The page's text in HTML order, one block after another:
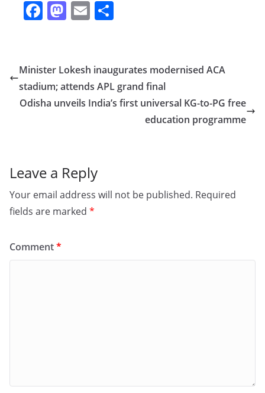
F
e
b
o
M
o
d
o
E
l e
Minister Lokesh inaugurates modernised ACA
stadium; attends APL grand final
Odisha unveils India’s first universal KG-to-PG free
education programme
Leave a Reply
Your email address will not be published. Required
fields are marked *
Comment*